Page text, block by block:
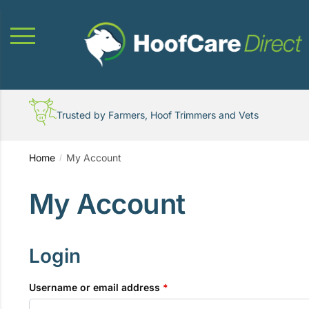
navigation
content
Trusted by Farmers, Hoof Trimmers and Vets
Home / My Account
My Account
Login
Username or email address *Required